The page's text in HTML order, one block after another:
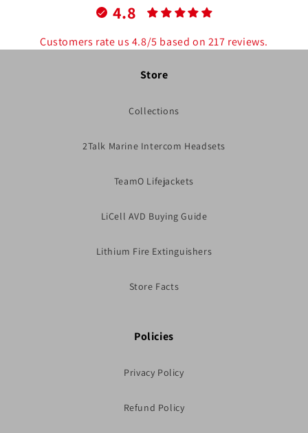
4.8
Customers rate us 4.8/5 based on 217 reviews.
Store
Collections
2Talk Marine Intercom Headsets
TeamO Lifejackets
LiCell AVD Buying Guide
Lithium Fire Extinguishers
Store Facts
Policies
Privacy Policy
Refund Policy